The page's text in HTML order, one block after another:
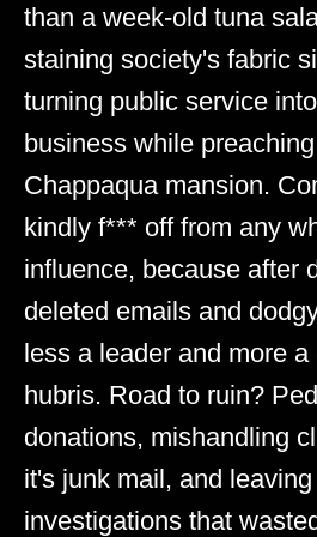
than a week-old tuna
staining society's fabric
turning public service
business while
Chappaqua mansion.
kindly f*** off from any
influence, because after
deleted emails and
less a leader and more
hubris. Road to ruin?
donations, mishandling
it's junk mail, and
investigations that